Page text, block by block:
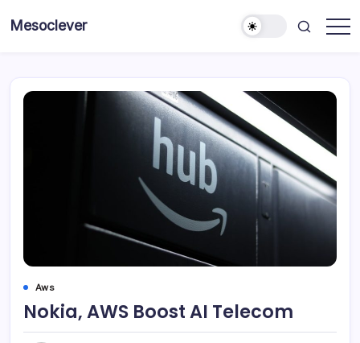
Mesoclever
Aws
Nokia, AWS Boost AI Telecom